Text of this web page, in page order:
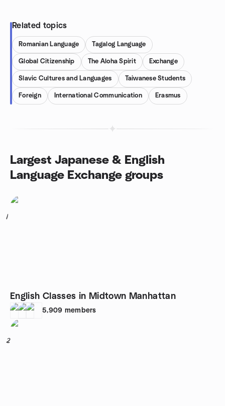
Related topics
Romanian Language Tagalog Language
Global Citizenship The Aloha Spirit Exchange
Slavic Cultures and Languages Taiwanese Students
Foreign International Communication Erasmus
Largest Japanese & English
Language Exchange groups
1
English Classes in Midtown Manhattan
5,909 members
2